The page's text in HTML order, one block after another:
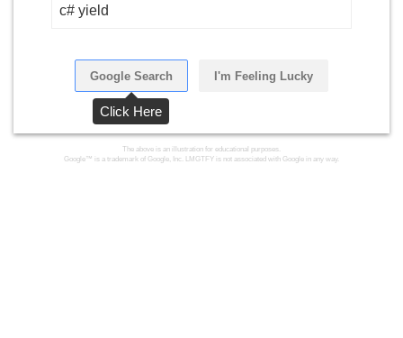
c# yield
Google Search I'm Feeling Lucky
The above is an illustration for educational purposes.
Google™ is a trademark of Google, Inc. LMGTFY is not associated with Google in any way.
Click Here